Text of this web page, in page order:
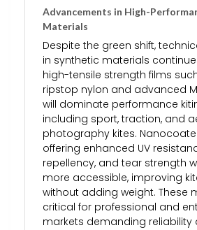
Advancements in High-
Materials
Despite the green shift,
in synthetic materials
high-tensile strength films
ripstop nylon and advanced
will dominate performance
including sport, traction, and
photography kites.
offering enhanced UV
repellency, and tear strength
more accessible, improving
without adding weight. These
critical for professional and
markets demanding reliability